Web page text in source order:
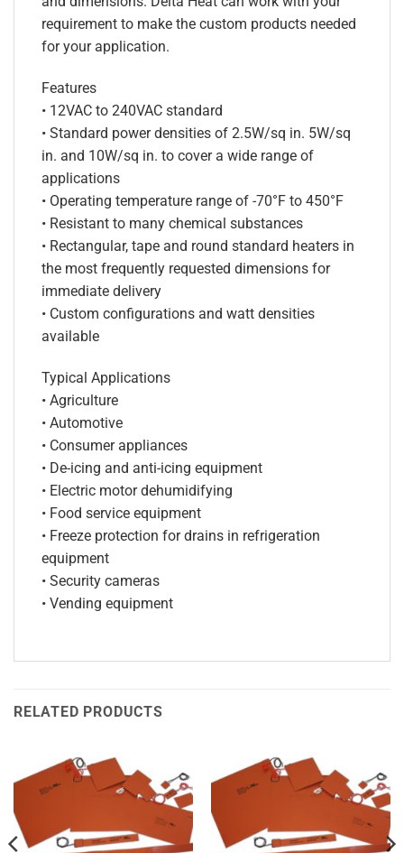
requirement to make the custom products needed
for your application.
Features
• 12VAC to 240VAC standard
• Standard power densities of 2.5W/sq in. 5W/sq
in. and 10W/sq in. to cover a wide range of
applications
• Operating temperature range of -70°F to 450°F
• Resistant to many chemical substances
• Rectangular, tape and round standard heaters in
the most frequently requested dimensions for
immediate delivery
• Custom configurations and watt densities
available
Typical Applications
• Agriculture
• Automotive
• Consumer appliances
• De-icing and anti-icing equipment
• Electric motor dehumidifying
• Food service equipment
• Freeze protection for drains in refrigeration
equipment
• Security cameras
• Vending equipment
RELATED PRODUCTS